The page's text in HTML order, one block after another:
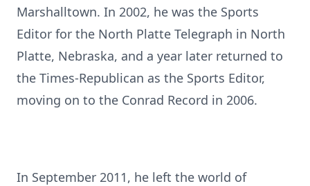
Marshalltown. In 2002, he was the Sports
Editor for the North Platte Telegraph in North
Platte, Nebraska, and a year later returned to
the Times-Republican as the Sports Editor,
moving on to the Conrad Record in 2006.
In September 2011, he left the world of